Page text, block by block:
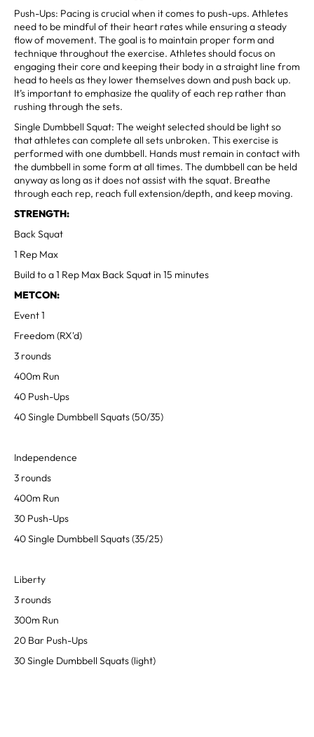
Push-Ups: Pacing is crucial when it comes to push-ups. Athletes
need to be mindful of their heart rates while ensuring a steady
flow of movement. The goal is to maintain proper form and
technique throughout the exercise. Athletes should focus on
engaging their core and keeping their body in a straight line from
head to heels as they lower themselves down and push back up.
It’s important to emphasize the quality of each rep rather than
rushing through the sets.
Single Dumbbell Squat: The weight selected should be light so
that athletes can complete all sets unbroken. This exercise is
performed with one dumbbell. Hands must remain in contact with
the dumbbell in some form at all times. The dumbbell can be held
anyway as long as it does not assist with the squat. Breathe
through each rep, reach full extension/depth, and keep moving.
STRENGTH:
Back Squat
1 Rep Max
Build to a 1 Rep Max Back Squat in 15 minutes
METCON:
Event 1
Freedom (RX'd)
3 rounds
400m Run
40 Push-Ups
40 Single Dumbbell Squats (50/35)
Independence
3 rounds
400m Run
30 Push-Ups
40 Single Dumbbell Squats (35/25)
Liberty
3 rounds
300m Run
20 Bar Push-Ups
30 Single Dumbbell Squats (light)